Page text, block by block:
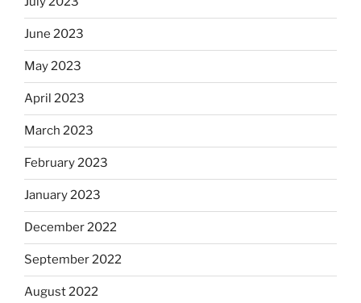
June 2023
May 2023
April 2023
March 2023
February 2023
January 2023
December 2022
September 2022
August 2022